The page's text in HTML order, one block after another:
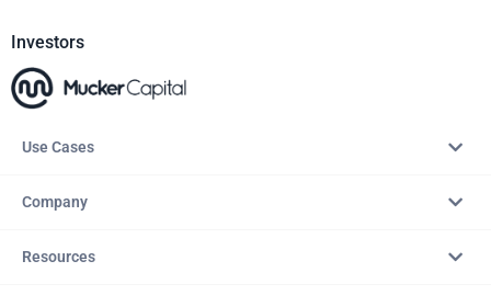
Investors
Use Cases
Company
Resources